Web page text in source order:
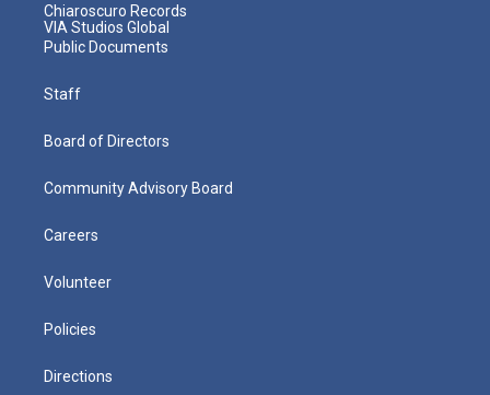
Chiaroscuro Records
VIA Studios Global
Public Documents
Staff
Board of Directors
Community Advisory Board
Careers
Volunteer
Policies
Directions